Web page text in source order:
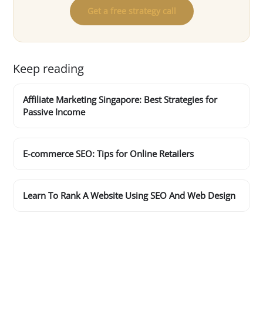
Get a free strategy call
Keep reading
Affiliate Marketing Singapore: Best Strategies for
Passive Income
E-commerce SEO: Tips for Online Retailers
Learn To Rank A Website Using SEO And Web Design